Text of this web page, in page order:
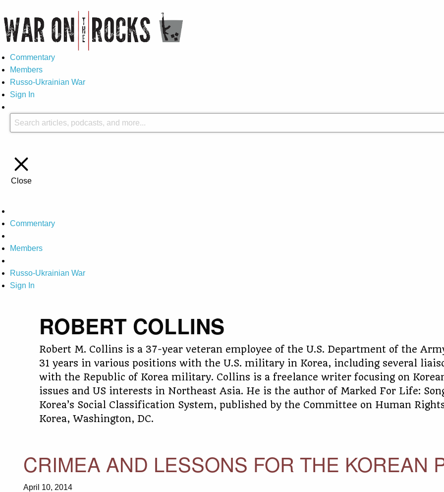
Commentary
Members
Russo-Ukrainian War
Sign In
Close
Commentary
Members
Russo-Ukrainian War
Sign In
ROBERT COLLINS
Robert M. Collins is a 37-year veteran employee of the U.S. Department of the
31 years in various positions with the U.S. military in Korea, including several
with the Republic of Korea military. Collins is a freelance writer focusing on
issues and US interests in Northeast Asia. He is the author of Marked For Life:
Korea’s Social Classification System, published by the Committee on Human
Korea, Washington, DC.
CRIMEA AND LESSONS FOR THE KOREAN
April 10, 2014